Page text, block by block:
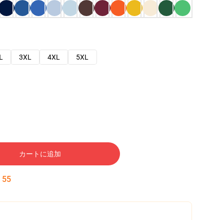
3XL 4XL
5XL
カートに追加
54